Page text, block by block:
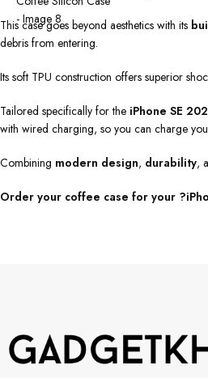
This case goes beyond aesthetics with its
debris from entering.
Its soft TPU construction offers superior
Tailored specifically for the iPhone SE
with wired charging, so you can charge
Combining modern design, durability,
Order your coffee case for your